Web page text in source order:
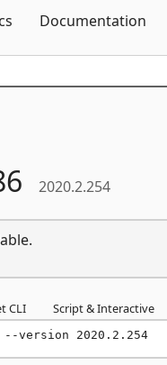
Documentation
2020.2.254
CLI Script & Interactive
version 2020.2.254